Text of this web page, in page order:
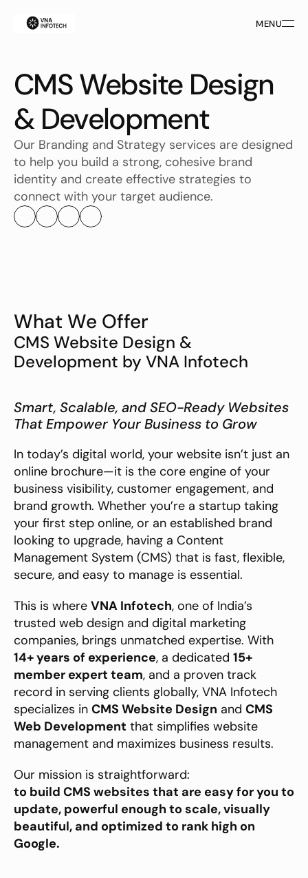
MENU
CMS Website Design
& Development
Our Branding and Strategy services are designed
to help you build a strong, cohesive brand
identity and create effective strategies to
connect with your target audience.
What We Offer
CMS Website Design &
Development by VNA Infotech
Smart, Scalable, and SEO-Ready Websites
That Empower Your Business to Grow
In today’s digital world, your website isn’t just an
online brochure—it is the core engine of your
business visibility, customer engagement, and
brand growth. Whether you’re a startup taking
your first step online, or an established brand
looking to upgrade, having a Content
Management System (CMS) that is fast, flexible,
secure, and easy to manage is essential.
This is where VNA Infotech, one of India’s
trusted web design and digital marketing
14+ years of experience, a dedicated 15+
member expert team, and a proven track
record in serving clients globally, VNA Infotech
specializes in CMS Website Design and CMS
Web Development that simplifies website
management and maximizes business results.
Our mission is straightforward:
to build CMS websites that are easy for you to
update, powerful enough to scale, visually
beautiful, and optimized to rank high on
Google.